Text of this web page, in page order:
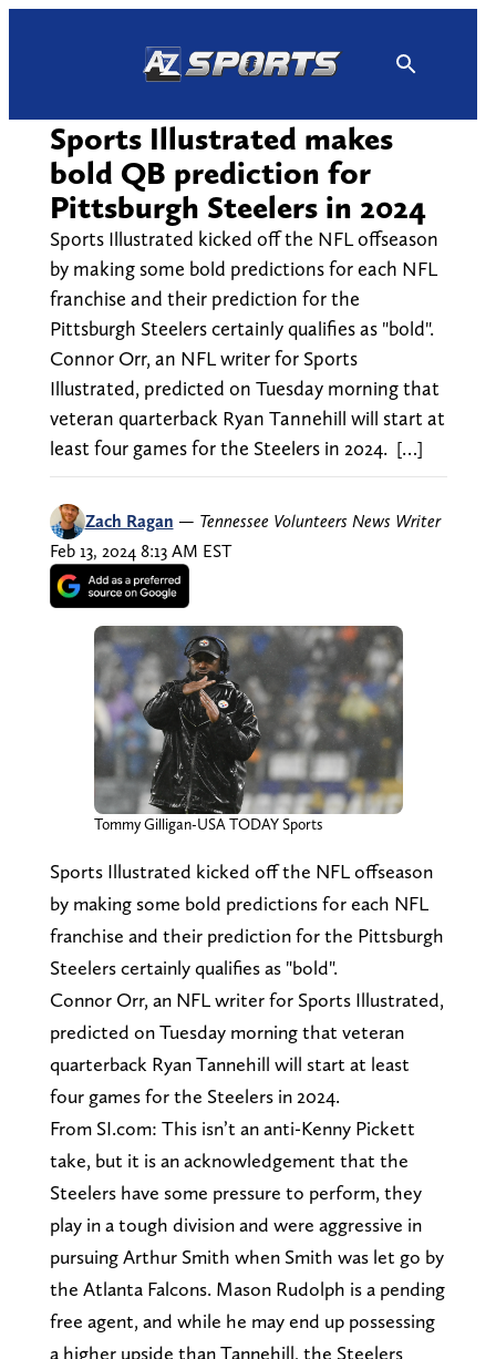
Sports Illustrated makes
bold QB prediction for
Pittsburgh Steelers in 2024
Sports Illustrated kicked off the NFL offseason
by making some bold predictions for each NFL
franchise and their prediction for the
Pittsburgh Steelers certainly qualifies as "bold".
Connor Orr, an NFL writer for Sports
Illustrated, predicted on Tuesday morning that
veteran quarterback Ryan Tannehill will start at
least four games for the Steelers in 2024. […]
Zach Ragan — Tennessee Volunteers News Writer
Feb 13, 2024 8:13 AM EST
Tommy Gilligan-USA TODAY Sports
Sports Illustrated kicked off the NFL offseason
by making some bold predictions for each NFL
franchise and their prediction for the Pittsburgh
Steelers certainly qualifies as "bold".
Connor Orr, an NFL writer for Sports Illustrated,
predicted on Tuesday morning that veteran
quarterback Ryan Tannehill will start at least
four games for the Steelers in 2024.
From SI.com: This isn’t an anti-Kenny Pickett
take, but it is an acknowledgement that the
Steelers have some pressure to perform, they
play in a tough division and were aggressive in
pursuing Arthur Smith when Smith was let go by
the Atlanta Falcons. Mason Rudolph is a pending
free agent, and while he may end up possessing
a higher upside than Tannehill, the Steelers